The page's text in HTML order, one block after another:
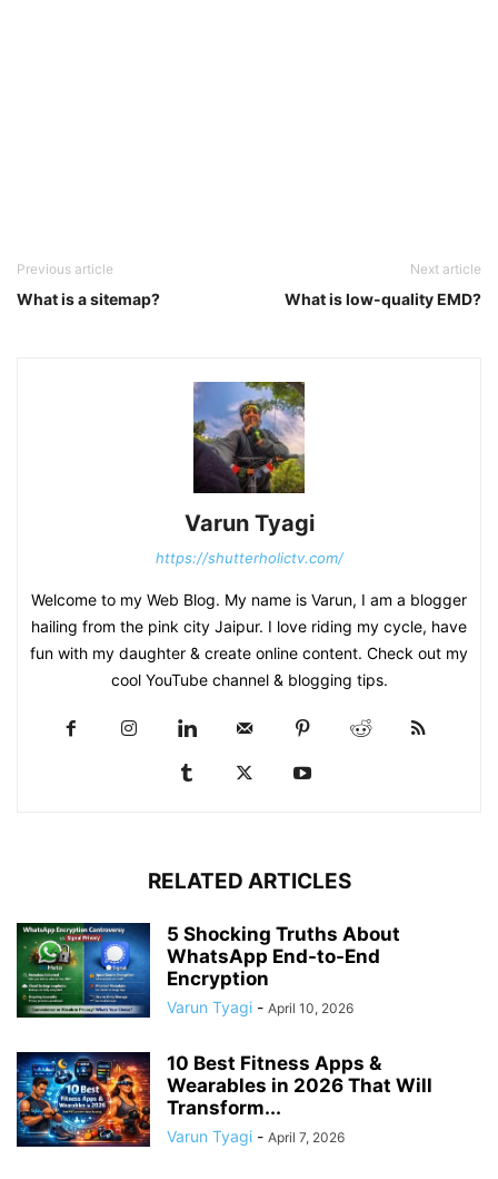
Previous article
What is a sitemap?
Next article
What is low-quality EMD?
Varun Tyagi
https://shutterholictv.com/
Welcome to my Web Blog. My name is Varun, I am a blogger
hailing from the pink city Jaipur. I love riding my cycle, have
fun with my daughter & create online content. Check out my
cool YouTube channel & blogging tips.
RELATED ARTICLES
5 Shocking Truths About
WhatsApp End-to-End
Encryption
Varun Tyagi - April 10, 2026
10 Best Fitness Apps &
Wearables in 2026 That Will
Transform...
Varun Tyagi - April 7, 2026